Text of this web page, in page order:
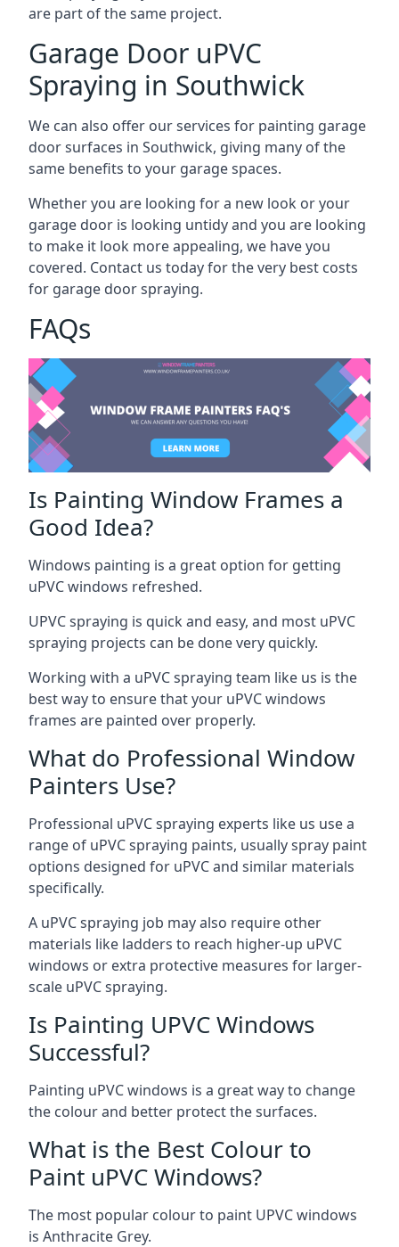
are part of the same project.
Garage Door uPVC
Spraying in Southwick
We can also offer our services for painting garage
door surfaces in Southwick, giving many of the
same benefits to your garage spaces.
Whether you are looking for a new look or your
garage door is looking untidy and you are looking
to make it look more appealing, we have you
covered. Contact us today for the very best costs
for garage door spraying.
FAQs
Is Painting Window Frames a
Good Idea?
Windows painting is a great option for getting
uPVC windows refreshed.
UPVC spraying is quick and easy, and most uPVC
spraying projects can be done very quickly.
Working with a uPVC spraying team like us is the
best way to ensure that your uPVC windows
frames are painted over properly.
What do Professional Window
Painters Use?
Professional uPVC spraying experts like us use a
range of uPVC spraying paints, usually spray paint
options designed for uPVC and similar materials
specifically.
A uPVC spraying job may also require other
materials like ladders to reach higher-up uPVC
windows or extra protective measures for larger-
scale uPVC spraying.
Is Painting UPVC Windows
Successful?
Painting uPVC windows is a great way to change
the colour and better protect the surfaces.
What is the Best Colour to
Paint uPVC Windows?
The most popular colour to paint UPVC windows
is Anthracite Grey.